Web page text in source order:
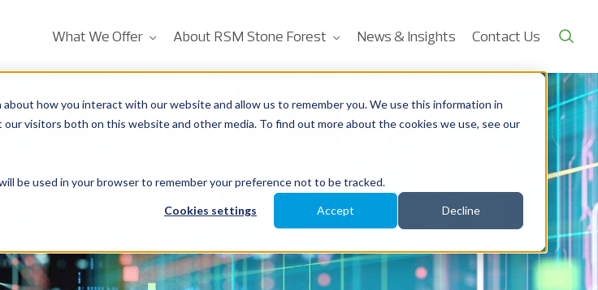
how you interact with our website and allow us to remember you. We use this information in
visitors both on this website and other media. To find out more about the cookies we use, see our
be used in your browser to remember your preference not to be tracked.
Cookies settings Accept Decline
What We Offer About RSM Stone Forest News & Insights Contact Us